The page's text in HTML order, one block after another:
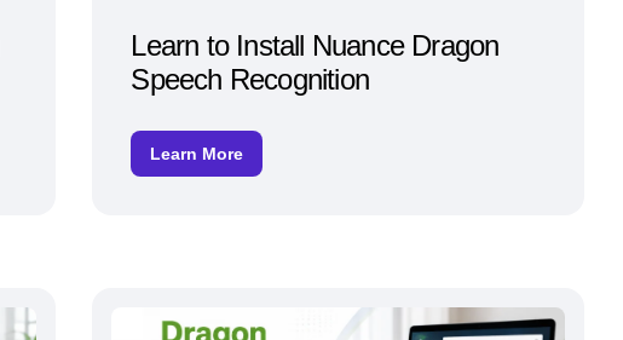
Learn to Install Nuance Dragon
Speech Recognition
Learn More